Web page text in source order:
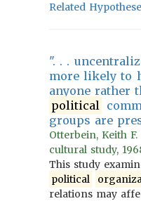
Related
". . .
more likely to
anyone rather
political
groups are
Otterbein, Keith
cultural study,
This study
political
relations may